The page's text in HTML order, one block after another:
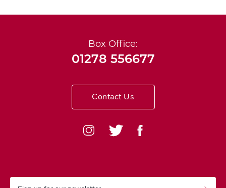
Box Office:
01278 556677
Contact Us